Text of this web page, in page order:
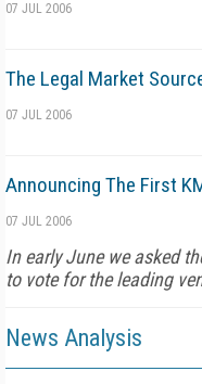
07 JUL 2006
The Legal Market
07 JUL 2006
Announcing The First
07 JUL 2006
In early June we asked
to vote for the leading
News Analysis